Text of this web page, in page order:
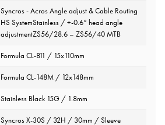
Syncros - Acros Angle adjust & Cable Routing
HS SystemStainless / +-0.6° head angle
adjustmentZS56/28.6 – ZS56/40 MTB
Formula CL-811 / 15x110mm
Formula CL-148M / 12x148mm
Stainless Black 15G / 1.8mm
Syncros X-30S / 32H / 30mm / Sleeve